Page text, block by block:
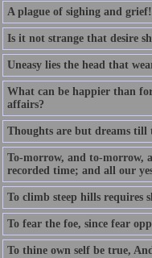
A plague of sighing and
Is it not strange that desire
Uneasy lies the head that
What can be happier than
affairs?
Thoughts are but dreams till
To-morrow, and to-morrow,
recorded time; and all our
To climb steep hills requires
To fear the foe, since fear
To thine own self be true,